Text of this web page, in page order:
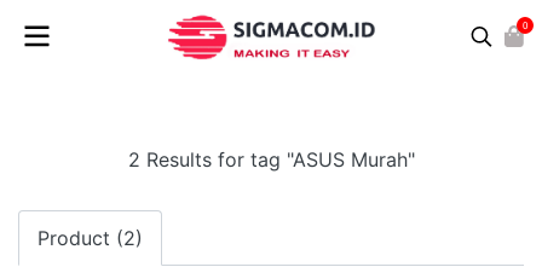
0
2 Results for tag "ASUS Murah"
Product (2)